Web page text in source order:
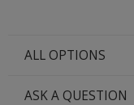
ALL OPTIONS
ASK A QUESTION